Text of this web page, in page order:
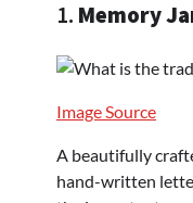
1. Memory
Image Source
A beautifully
hand-written